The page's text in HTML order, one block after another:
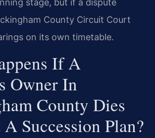
stage, but if a dispute
County Circuit Court
on its own timetable.
If A
Owner In
County Dies
Succession Plan?